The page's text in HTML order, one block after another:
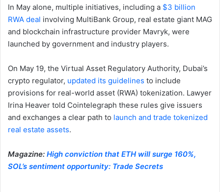
In May alone, multiple initiatives, including a $3 billion
RWA deal involving MultiBank Group, real estate giant MAG
and blockchain infrastructure provider Mavryk, were
launched by government and industry players.
On May 19, the Virtual Asset Regulatory Authority, Dubai’s
crypto regulator, updated its guidelines to include
provisions for real-world asset (RWA) tokenization. Lawyer
Irina Heaver told Cointelegraph these rules give issuers
and exchanges a clear path to launch and trade tokenized
real estate assets.
Magazine: High conviction that ETH will surge 160%,
SOL’s sentiment opportunity: Trade Secrets